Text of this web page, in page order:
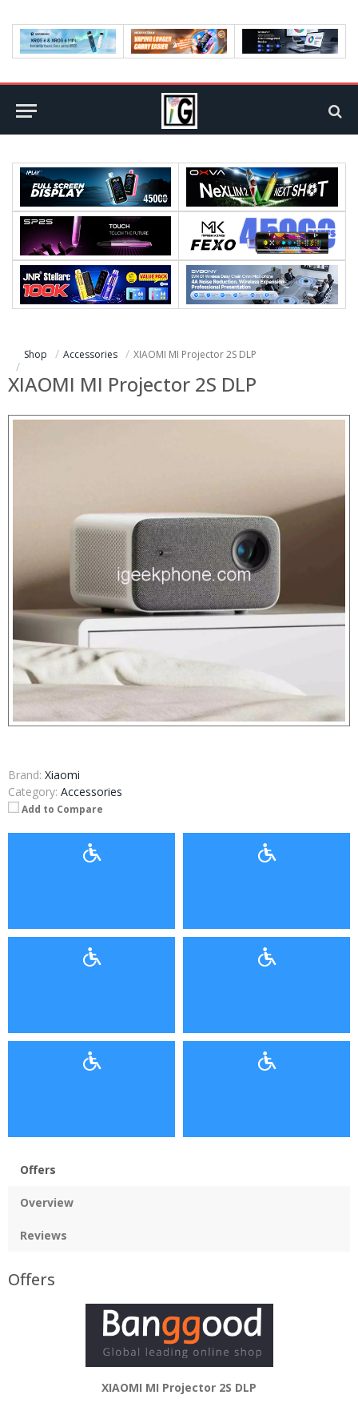
Shop Accessories XIAOMI MI Projector 2S DLP
XIAOMI MI Projector 2S DLP
Brand: Xiaomi
Category: Accessories
Add to Compare
Offers
Overview
Reviews
Offers
XIAOMI MI Projector 2S DLP